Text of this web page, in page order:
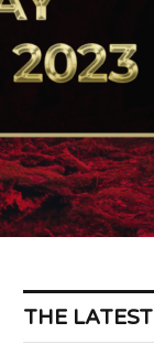
THE LATEST